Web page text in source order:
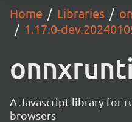
Home Libraries
1.17.0-
A Javascript library for
browsers